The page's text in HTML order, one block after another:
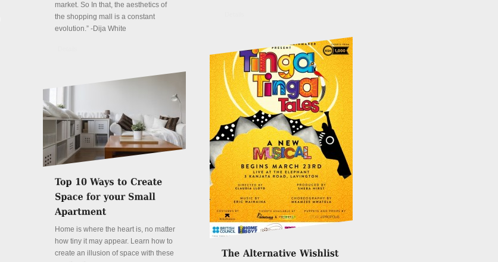
market. So In that, the aesthetics of
the shopping mall is a constant
evolution.” -Dija White
Home is where the heart is, no matter
how tiny it may appear. Learn how to
create an illusion of space with these